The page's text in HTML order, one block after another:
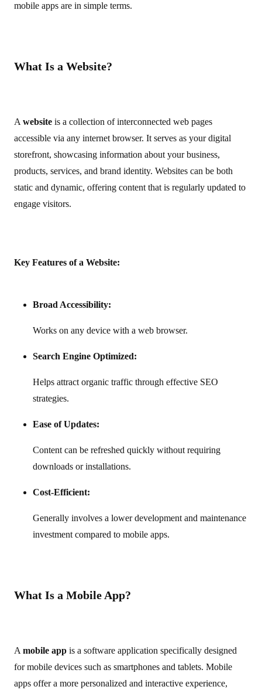
mobile apps are in simple terms.
What Is a Website?
A website is a collection of interconnected web pages
accessible via any internet browser. It serves as your digital
storefront, showcasing information about your business,
products, services, and brand identity. Websites can be both
static and dynamic, offering content that is regularly updated to
engage visitors.
Key Features of a Website:
Broad Accessibility:
Works on any device with a web browser.
Search Engine Optimized:
Helps attract organic traffic through effective SEO
strategies.
Ease of Updates:
Content can be refreshed quickly without requiring
downloads or installations.
Cost-Efficient:
Generally involves a lower development and maintenance
investment compared to mobile apps.
What Is a Mobile App?
A mobile app is a software application specifically designed
for mobile devices such as smartphones and tablets. Mobile
apps offer a more personalized and interactive experience,